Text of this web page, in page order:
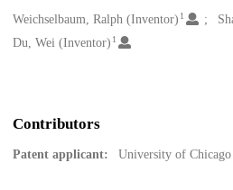
Creators
Weichselbaum, Ralph (Inventor) 1
Du, Wei (Inventor) 1
Contributors
Patent applicant: University of Chicago